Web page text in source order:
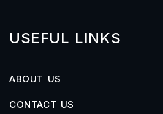
USEFUL LINKS
ABOUT US
CONTACT US